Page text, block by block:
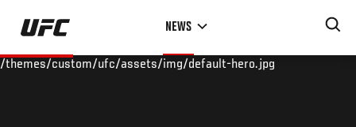
Skip
main
NEWS
/themes/custom/ufc/assets/img/default-hero.jpg